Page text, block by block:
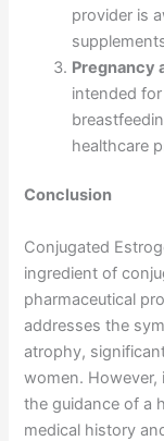
provider is
Pregnancy
intended
healthcare
Conclusion
Conjugated
ingredient of
pharmaceutical
addresses the
atrophy,
women. However,
the guidance of a
medical history